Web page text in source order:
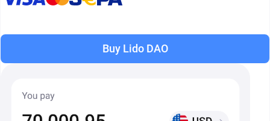
Buy Lido DAO